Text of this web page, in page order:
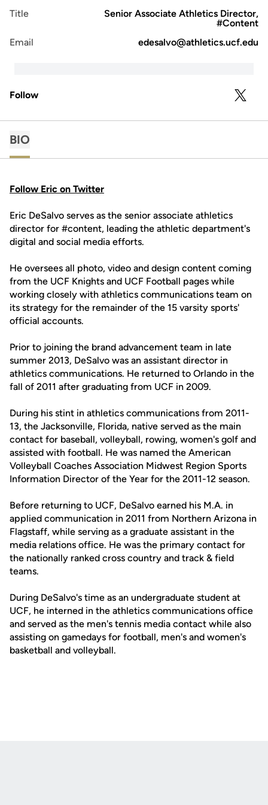
Title
Senior Associate Athletics Director,
#Content
Email
edesalvo@athletics.ucf.edu
Follow TWITTER
BIO
Follow Eric on Twitter
Eric DeSalvo serves as the senior associate athletics
director for #content, leading the athletic department's
digital and social media efforts.
He oversees all photo, video and design content coming
from the UCF Knights and UCF Football pages while
working closely with athletics communications team on
its strategy for the remainder of the 15 varsity sports'
official accounts.
Prior to joining the brand advancement team in late
summer 2013, DeSalvo was an assistant director in
athletics communications. He returned to Orlando in the
fall of 2011 after graduating from UCF in 2009.
During his stint in athletics communications from 2011-
13, the Jacksonville, Florida, native served as the main
contact for baseball, volleyball, rowing, women's golf and
assisted with football. He was named the American
Volleyball Coaches Association Midwest Region Sports
Information Director of the Year for the 2011-12 season.
Before returning to UCF, DeSalvo earned his M.A. in
applied communication in 2011 from Northern Arizona in
Flagstaff, while serving as a graduate assistant in the
media relations office. He was the primary contact for
the nationally ranked cross country and track & field
teams.
During DeSalvo's time as an undergraduate student at
UCF, he interned in the athletics communications office
and served as the men's tennis media contact while also
assisting on gamedays for football, men's and women's
basketball and volleyball.